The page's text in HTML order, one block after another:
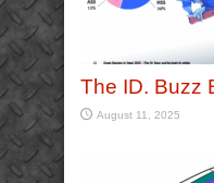
The ID. Buzz
August 11, 2025